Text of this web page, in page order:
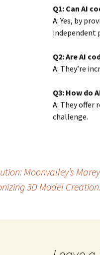
Q1: Can AI
A: Yes, by
independent
Q2: Are AI
A: They’re
Q3: How do
A: They offer
challenge.
Moonvalley’s
3D Model